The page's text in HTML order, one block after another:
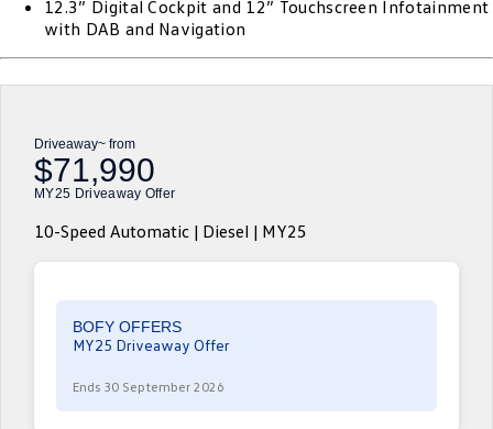
Golf R
ID Buzz
Crafter Van
New Transporter
Used Car Check
Guaranteed Future Value
About Us
Careers
Sell Your Car
12.3” Digital Cockpit and 12” Touchscreen Infotainment
with DAB and Navigation
Driveaway~ from
$71,990
MY25 Driveaway Offer
10-Speed Automatic | Diesel | MY25
BOFY OFFERS
MY25 Driveaway Offer
Ends 30 September 2026